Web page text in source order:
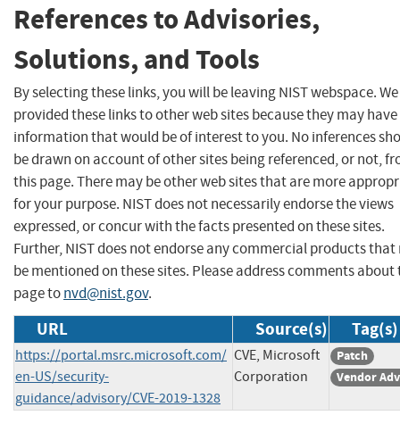
References to Advisories,
Solutions, and Tools
By selecting these links, you will be leaving NIST webspace.
provided these links to other web sites because they may have
information that would be of interest to you. No inferences
be drawn on account of other sites being referenced, or not,
this page. There may be other web sites that are more
for your purpose. NIST does not necessarily endorse the views
expressed, or concur with the facts presented on these sites.
Further, NIST does not endorse any commercial products that
be mentioned on these sites. Please address comments about
page tonvd@nist.gov.
URL Source(s) Tag(s)
https://portal.msrc.microsoft.com/
en-US/security-
guidance/advisory/CVE-2019-1328
CVE, Microsoft
Corporation
Patch
Vendor